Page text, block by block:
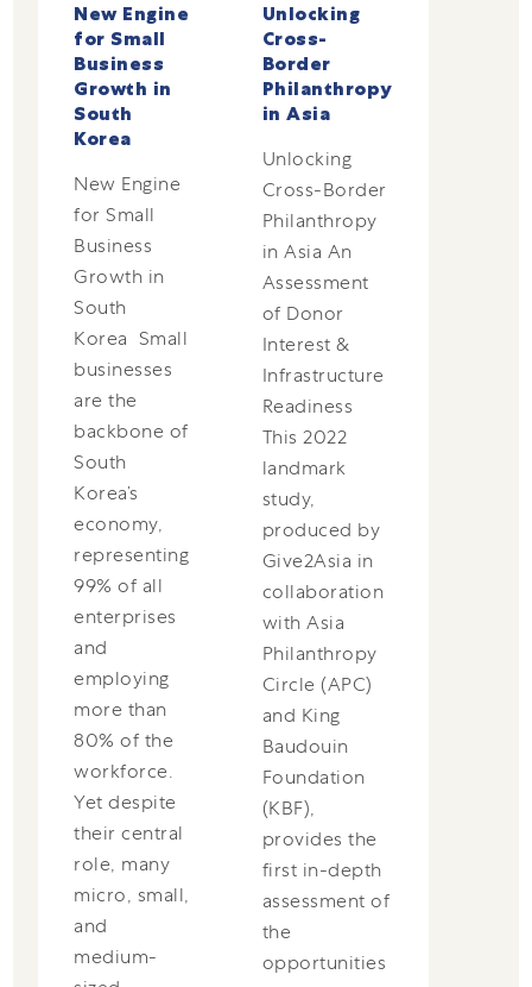
New Engine
for Small
Business
Growth in
South
Korea
New Engine
for Small
Business
Growth in
South
Korea Small
businesses
are the
backbone of
South
Korea’s
economy,
representing
99% of all
enterprises
and
employing
more than
80% of the
workforce.
Yet despite
their central
role, many
micro, small,
and
medium-
Unlocking
Cross-
Border
Philanthropy
in Asia
Unlocking
Cross-Border
Philanthropy
in Asia An
Assessment
of Donor
Interest &
Infrastructure
Readiness
This 2022
landmark
study,
produced by
Give2Asia in
collaboration
with Asia
Philanthropy
Circle (APC)
and King
Baudouin
Foundation
(KBF),
provides the
first in-depth
assessment of
the
opportunities